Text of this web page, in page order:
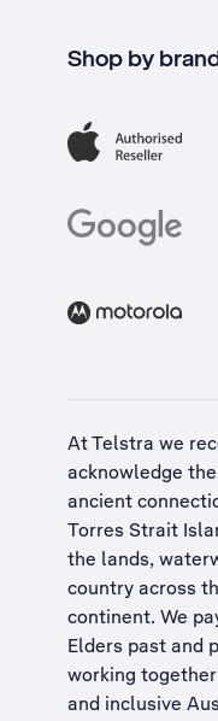
Shop by
At Telstra we
acknowledge
ancient
Torres Strait
the lands,
country across
continent. We
Elders past and
working
and inclusive